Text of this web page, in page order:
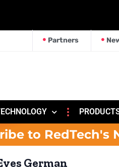
Partners
to RedTech's
German